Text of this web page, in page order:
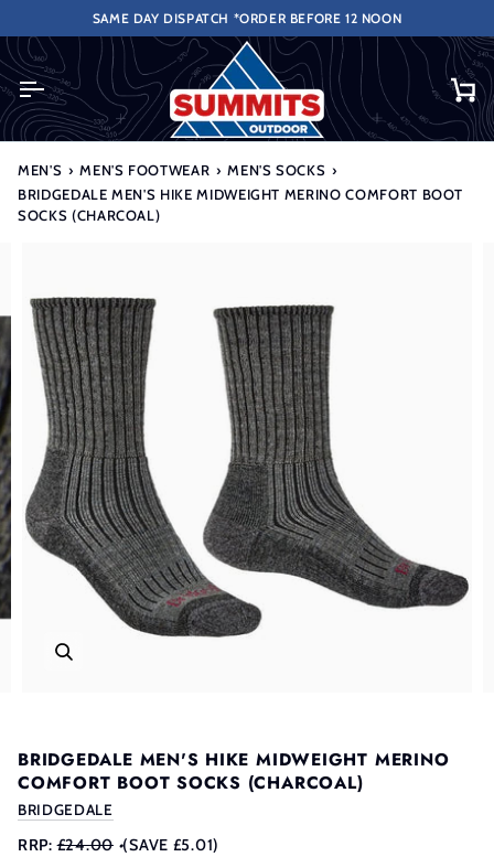
content
NEXT WORKING DAY DELIVERY FOR ORDERS OVER £50 (UK ONLY
SAME DAY DISPATCH *ORDER BEFORE 12 NOON
MEN'S › MEN'S FOOTWEAR › MEN'S SOCKS ›
BRIDGEDALE MEN'S HIKE MIDWEIGHT MERINO COMFORT BOOT
SOCKS (CHARCOAL)
BRIDGEDALE MEN'S HIKE MIDWEIGHT MERINO
COMFORT BOOT SOCKS (CHARCOAL)
BRIDGEDALE
RRP: £24.00 •(SAVE £5.01)